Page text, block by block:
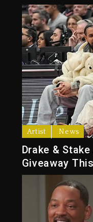
Artist News
Drake &
Giveaway